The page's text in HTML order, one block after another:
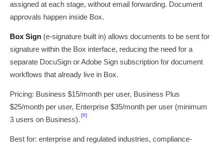
assigned at each stage, without email forwarding. Document
approvals happen inside Box.
Box Sign (e-signature built in) allows documents to be sent for
signature within the Box interface, reducing the need for a
separate DocuSign or Adobe Sign subscription for document
workflows that already live in Box.
Pricing: Business $15/month per user, Business Plus
$25/month per user, Enterprise $35/month per user (minimum
3 users on Business).
[9]
Best for: enterprise and regulated industries, compliance-